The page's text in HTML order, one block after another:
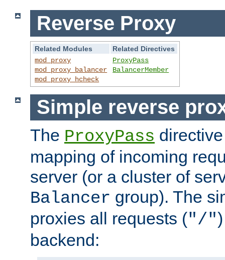
Reverse Proxy
Related Modules
Related Directives
mod_proxy
mod_proxy_balancer
mod_proxy_hcheck
ProxyPass
BalancerMember
Simple reverse
The ProxyPass
mapping of incoming
server (or a cluster of
Balancer group). The
proxies all requests ("/"
backend: